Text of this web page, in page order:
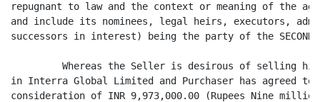
repugnant to law and the context or meaning of the
and include its nominees, legal heirs, executors,
successors in interest) being the party of the SECOND
Whereas the Seller is desirous of selling
in Interra Global Limited and Purchaser has agreed to
consideration of INR 9,973,000.00 (Rupees Nine